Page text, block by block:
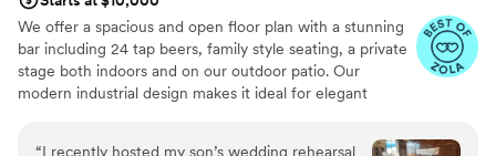
We offer a spacious and open floor plan with a stunning
bar including 24 tap beers, family style seating, a private
stage both indoors and on our outdoor patio. Our
modern industrial design makes it ideal for elegant
customize the dinner to your desires, all while making
“I recently hosted my son’s wedding rehearsal